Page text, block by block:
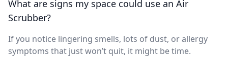
What are signs my space could use an Air
Scrubber?
If you notice lingering smells, lots of dust, or allergy
symptoms that just won’t quit, it might be time.